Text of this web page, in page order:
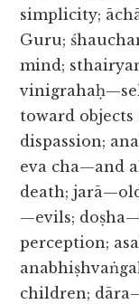
simplicity;
Guru;
mind;
toward
dispassion;
eva cha—and
death;
—evils;
perception;
children;